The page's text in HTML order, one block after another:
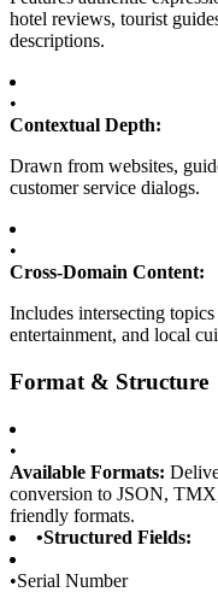
hotel reviews, tourist
descriptions.
•
Contextual Depth:
Drawn from websites,
customer service dialogs.
•
Cross-Domain Content:
Includes intersecting
entertainment, and local
Format & Structure
•
Available Formats:
conversion to JSON,
friendly formats.
•Structured Fields:
•Serial Number